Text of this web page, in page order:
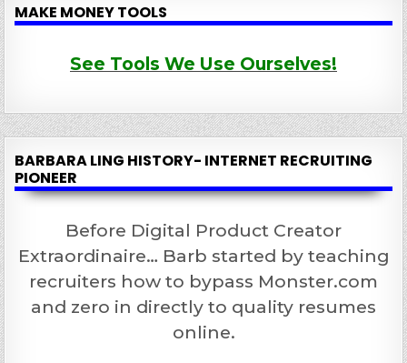
MAKE MONEY TOOLS
See Tools We Use Ourselves!
BARBARA LING HISTORY- INTERNET RECRUITING
PIONEER
Before Digital Product Creator
Extraordinaire… Barb started by teaching
recruiters how to bypass Monster.com
and zero in directly to quality resumes
online.